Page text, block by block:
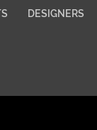
DESIGNERS